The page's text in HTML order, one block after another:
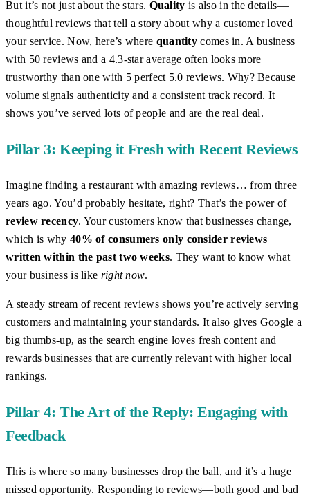
But it’s not just about the stars. Quality is also in the details—
thoughtful reviews that tell a story about why a customer loved
your service. Now, here’s where quantity comes in. A business
with 50 reviews and a 4.3-star average often looks more
trustworthy than one with 5 perfect 5.0 reviews. Why? Because
volume signals authenticity and a consistent track record. It
shows you’ve served lots of people and are the real deal.
Pillar 3: Keeping it Fresh with Recent Reviews
Imagine finding a restaurant with amazing reviews… from three
years ago. You’d probably hesitate, right? That’s the power of
review recency. Your customers know that businesses change,
which is why 40% of consumers only consider reviews
written within the past two weeks. They want to know what
your business is like right now.
A steady stream of recent reviews shows you’re actively serving
customers and maintaining your standards. It also gives Google a
big thumbs-up, as the search engine loves fresh content and
rewards businesses that are currently relevant with higher local
rankings.
Pillar 4: The Art of the Reply: Engaging with
Feedback
This is where so many businesses drop the ball, and it’s a huge
missed opportunity. Responding to reviews—both good and bad